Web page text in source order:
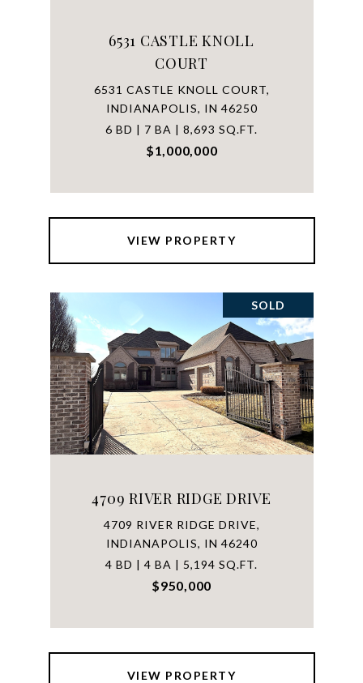
6531 CASTLE KNOLL
COURT
6531 CASTLE KNOLL COURT,
INDIANAPOLIS, IN 46250
6 BD | 7 BA | 8,693 SQ.FT.
$1,000,000
VIEW PROPERTY
SOLD
4709 RIVER RIDGE DRIVE
4709 RIVER RIDGE DRIVE,
INDIANAPOLIS, IN 46240
4 BD | 4 BA | 5,194 SQ.FT.
$950,000
VIEW PROPERTY